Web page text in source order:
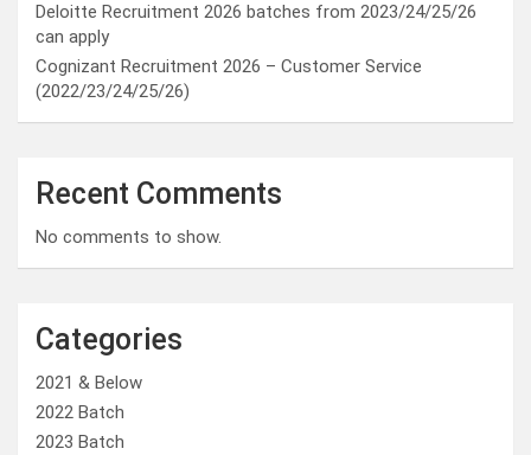
Deloitte Recruitment 2026 batches from 2023/24/25/26
can apply
Cognizant Recruitment 2026 – Customer Service
(2022/23/24/25/26)
Recent Comments
No comments to show.
Categories
2021 & Below
2022 Batch
2023 Batch